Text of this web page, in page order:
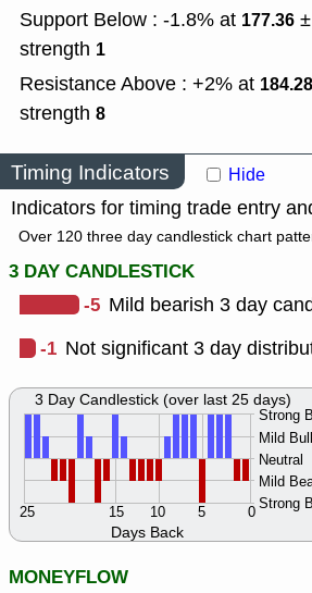
Support Below : -1.8% at 177.36
strength 1
Resistance Above : +2% at 184.28
strength 8
Timing Indicators Hide
Indicators for timing trade entry
Over 120 three day candlestick chart
3 DAY CANDLESTICK
-5 Mild bearish 3 day
-1 Not significant 3 day
Days Back
Strong
Mild
Neutral
Mild
Strong
0
5
10
15
25
3 Day Candlestick (over last 25 days)
MONEYFLOW